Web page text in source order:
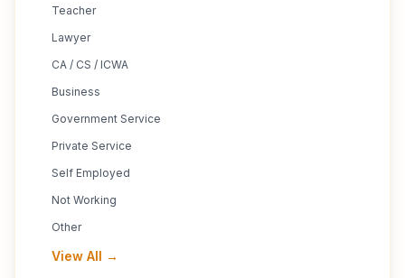
Teacher
Lawyer
CA / CS / ICWA
Business
Government Service
Private Service
Self Employed
Not Working
Other
View All →